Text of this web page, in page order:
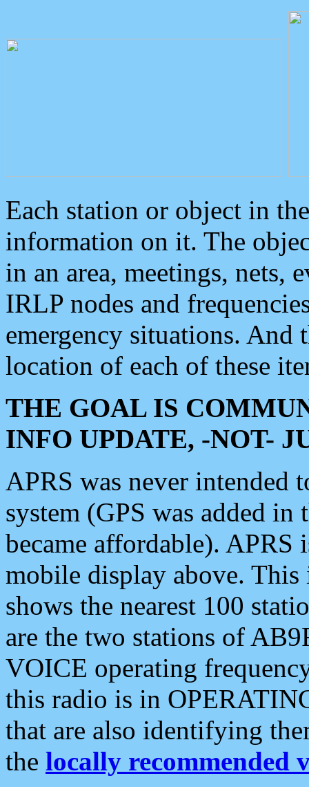
Each station or object in
information on it. The
in an area, meetings, nets,
IRLP nodes and
emergency situations. And
location of each of these
THE GOAL IS
INFO UPDATE, -NOT-
APRS was never intended
system (GPS was added
became affordable). APRS
mobile display above.
shows the nearest 100
are the two stations of
VOICE operating
this radio is in
that are also identifying
the locally recommended